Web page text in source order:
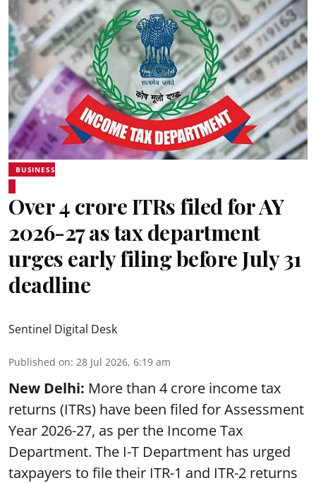
BUSINESS
Over 4 crore ITRs filed for AY
2026-27 as tax department
urges early filing before July 31
deadline
Sentinel Digital Desk
Published on: 28 Jul 2026, 6:19 am
New Delhi: More than 4 crore income tax
returns (ITRs) have been filed for Assessment
Year 2026-27, as per the Income Tax
Department. The I-T Department has urged
taxpayers to file their ITR-1 and ITR-2 returns